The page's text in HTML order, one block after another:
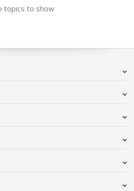
topics to show